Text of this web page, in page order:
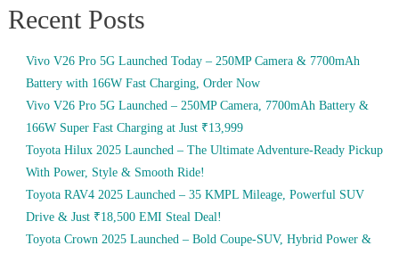
Recent Posts
Vivo V26 Pro 5G Launched Today – 250MP Camera & 7700mAh
Battery with 166W Fast Charging, Order Now
Vivo V26 Pro 5G Launched – 250MP Camera, 7700mAh Battery &
166W Super Fast Charging at Just ₹13,999
Toyota Hilux 2025 Launched – The Ultimate Adventure-Ready Pickup
With Power, Style & Smooth Ride!
Toyota RAV4 2025 Launched – 35 KMPL Mileage, Powerful SUV
Drive & Just ₹18,500 EMI Steal Deal!
Toyota Crown 2025 Launched – Bold Coupe-SUV, Hybrid Power &